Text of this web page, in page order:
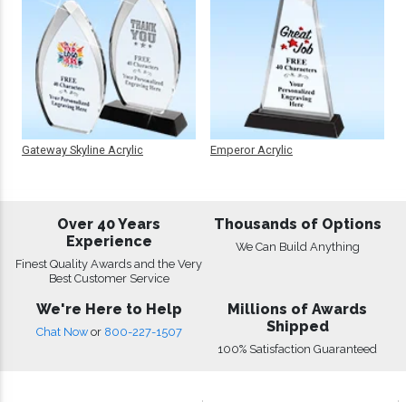
Gateway Skyline Acrylic Emperor Acrylic
Over 40 Years
Experience
Finest Quality Awards and the Very
Best Customer Service
Thousands of Options
We Can Build Anything
We're Here to Help
Chat Now or 800-227-1507
Millions of Awards
Shipped
100% Satisfaction Guaranteed